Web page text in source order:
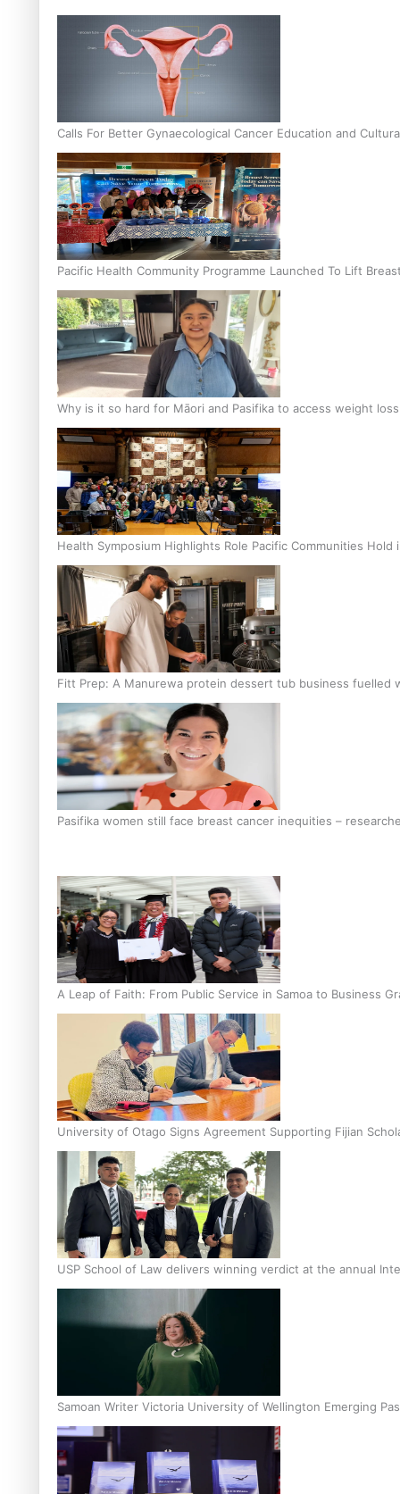
Calls For Better Gynaecological Cancer Education and
Pacific Health Community Programme Launched To Lift
Why is it so hard for Māori and Pasifika to access weight
Health Symposium Highlights Role Pacific Communities
Fitt Prep: A Manurewa protein dessert tub business fuelled
Pasifika women still face breast cancer inequities –
A Leap of Faith: From Public Service in Samoa to Business
University of Otago Signs Agreement Supporting Fijian
USP School of Law delivers winning verdict at the annual
Samoan Writer Victoria University of Wellington Emerging